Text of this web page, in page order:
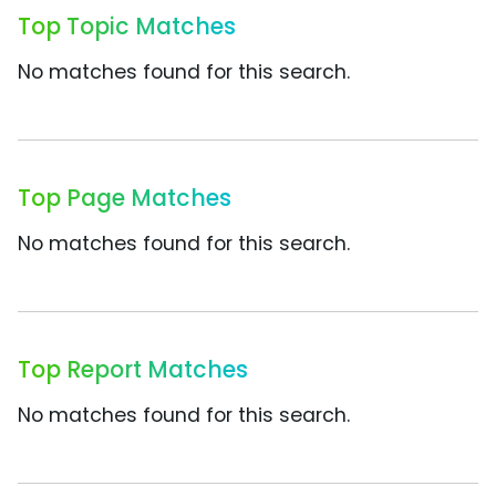
Top Topic Matches
No matches found for this search.
Top Page Matches
No matches found for this search.
Top Report Matches
No matches found for this search.